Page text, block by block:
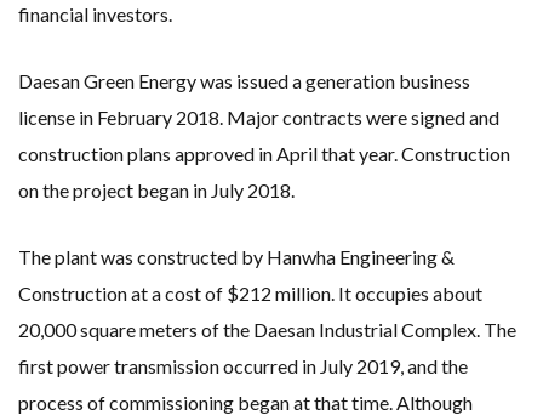
financial investors.
Daesan Green Energy was issued a generation business
license in February 2018. Major contracts were signed and
construction plans approved in April that year. Construction
on the project began in July 2018.
The plant was constructed by Hanwha Engineering &
Construction at a cost of $212 million. It occupies about
20,000 square meters of the Daesan Industrial Complex. The
first power transmission occurred in July 2019, and the
process of commissioning began at that time. Although